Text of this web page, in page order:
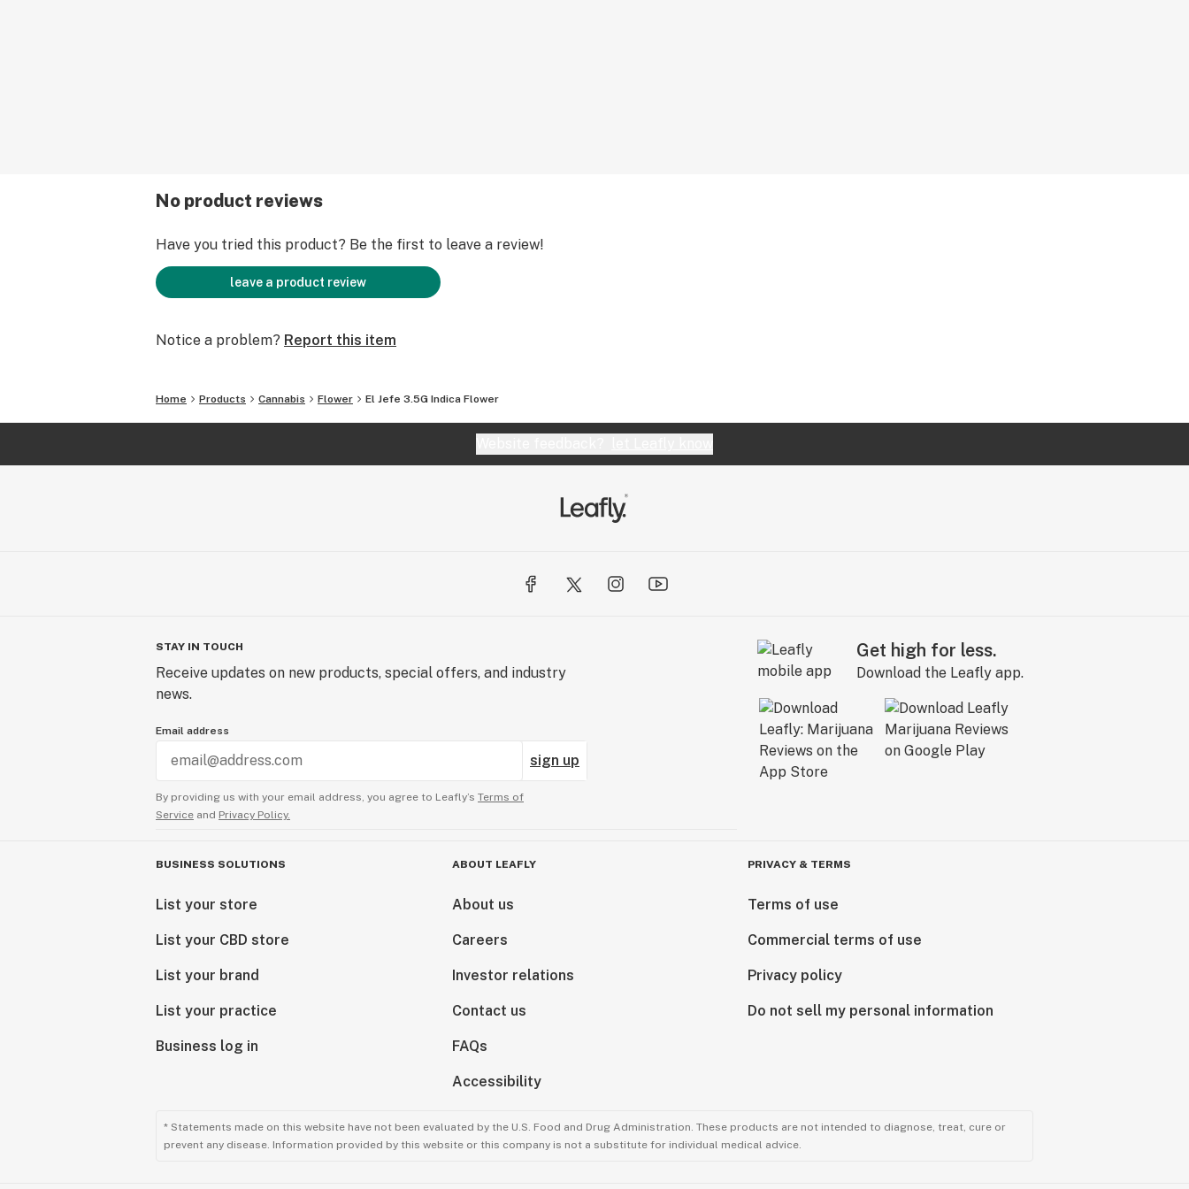
No product reviews
Have you tried this product? Be the first to leave a review!
leave a product review
Notice a problem? Report this item
Home Products Cannabis Flower El Jefe 3.5G Indica Flower
STAY IN TOUCH
Receive updates on new products, special offers, and industry
news.
Email address
sign up
By providing us with your email address, you agree to Leafly’s Terms of
Service and Privacy Policy.
Get high for less.
Download the Leafly app.
BUSINESS SOLUTIONS
List your store
List your CBD store
List your brand
List your practice
Business log in
ABOUT LEAFLY
About us
Careers
Investor relations
Contact us
FAQs
Accessibility
PRIVACY & TERMS
Terms of use
Commercial terms of use
Privacy policy
Do not sell my personal information
* Statements made on this website have not been evaluated by the U.S. Food and Drug Administration. These products are not intended to diagnose, treat, cure or
prevent any disease. Information provided by this website or this company is not a substitute for individual medical advice.